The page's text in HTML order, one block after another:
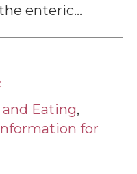
enteric...
Eating,
for